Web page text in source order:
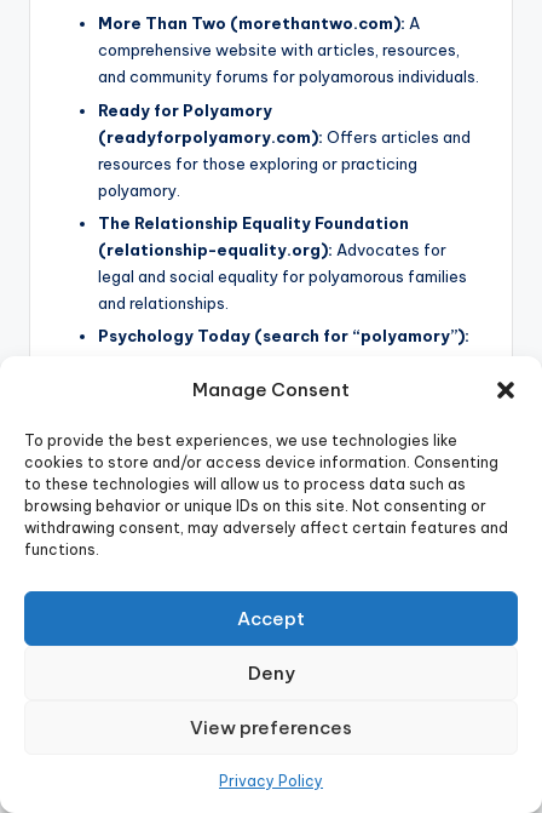
Manage Consent
To provide the best experiences, we use technologies like
cookies to store and/or access device information. Consenting
to these technologies will allow us to process data such as
browsing behavior or unique IDs on this site. Not consenting or
withdrawing consent, may adversely affect certain features and
functions.
Accept
Deny
View preferences
Privacy Policy
More Than Two (morethantwo.com): A
comprehensive website with articles, resources,
and community forums for polyamorous individuals.
Ready for Polyamory
(readyforpolyamory.com): Offers articles and
resources for those exploring or practicing
polyamory.
The Relationship Equality Foundation
(relationship-equality.org): Advocates for
legal and social equality for polyamorous families
and relationships.
Psychology Today (search for “polyamory”):
research on polyamory.
(APA) (search for “non-monogamy”):While
direct resources may be limited, searching the APA
website will provide access to relevant academic
research.
attachment styles polyamory